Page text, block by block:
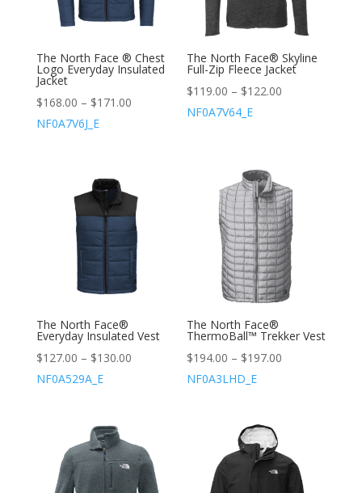
The North Face ® Chest
Logo Everyday Insulated
Jacket
$168.00 – $171.00
NF0A7V6J_E
The North Face® Skyline
Full-Zip Fleece Jacket
$119.00 – $122.00
NF0A7V64_E
The North Face®
Everyday Insulated Vest
$127.00 – $130.00
NF0A529A_E
The North Face®
ThermoBall™ Trekker Vest
$194.00 – $197.00
NF0A3LHD_E